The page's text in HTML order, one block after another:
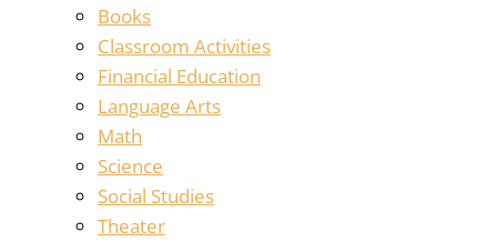
Books
Classroom Activities
Financial Education
Language Arts
Math
Science
Social Studies
Theater